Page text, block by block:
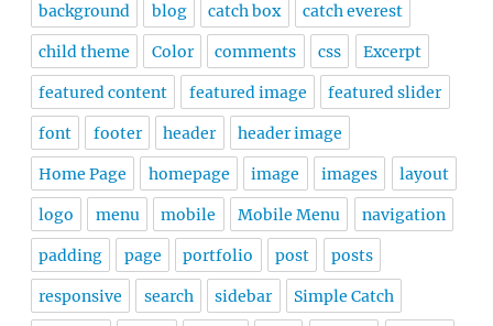
background blog catch box catch everest
child theme Color comments css Excerpt
featured content featured image featured slider
font footer header header image
Home Page homepage image images layout
logo menu mobile Mobile Menu navigation
padding page portfolio post posts
responsive search sidebar Simple Catch